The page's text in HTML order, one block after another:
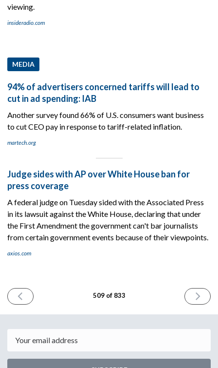
viewing.
insideradio.com
MEDIA
94% of advertisers concerned tariffs will lead to
cut in ad spending: IAB
Another survey found 66% of U.S. consumers want business
to cut CEO pay in response to tariff-related inflation.
martech.org
Judge sides with AP over White House ban for
press coverage
A federal judge on Tuesday sided with the Associated Press
in its lawsuit against the White House, declaring that under
the First Amendment the government can't bar journalists
from certain government events because of their viewpoints.
axios.com
PREVIOUS
ISSUE
2025
509 of 833
NEXT
ISSUE
2025